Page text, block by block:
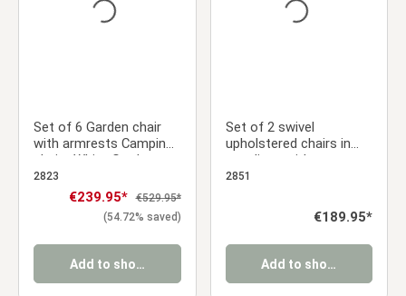
Set of 6 Garden chair
with armrests Camping
chairs White Garden
armchairs Outdoor
chairs Plastic Egg chair
Indoor chairs Kitchen
2823
Sale price:
€239.95* Regular price:
€529.95*
(54.72% saved)
Add to shopping cart
Set of 2 swivel
upholstered chairs in
gray linen with armrests
and seat cushions –
2851
Regular price:
€189.95*
Add to shopping cart